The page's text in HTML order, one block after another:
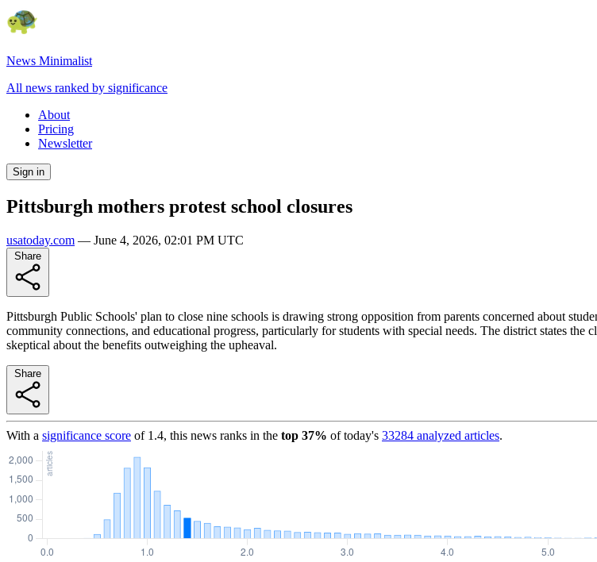
News Minimalist
All news ranked by significance
About
Pricing
Newsletter
Sign in
Pittsburgh mothers protest school closures
usatoday.com — June 4, 2026, 02:01 PM UTC
Pittsburgh Public Schools' plan to close nine schools is drawing strong opposition from parents concerned about
community connections, and educational progress, particularly for students with special needs. The district states
skeptical about the benefits outweighing the upheaval.
With a significance score of 1.4, this news ranks in the top 37% of today's 33284 analyzed articles.